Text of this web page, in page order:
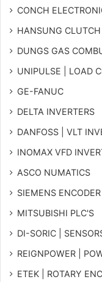
CONCH
HANSUNG
DUNGS GAS
UNIPULSE | LOAD
GE-FANUC
DELTA INVERTERS
DANFOSS | VLT
INOMAX VFD
ASCO NUMATICS
SIEMENS ENCODER
MITSUBISHI PLC'S
DI-SORIC |
REIGNPOWER |
ETEK | ROTARY